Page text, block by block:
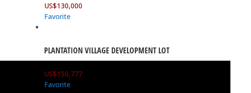
US$130,000
Favorite
PLANTATION VILLAGE DEVELOPMENT LOT
US$150,777
Favorite